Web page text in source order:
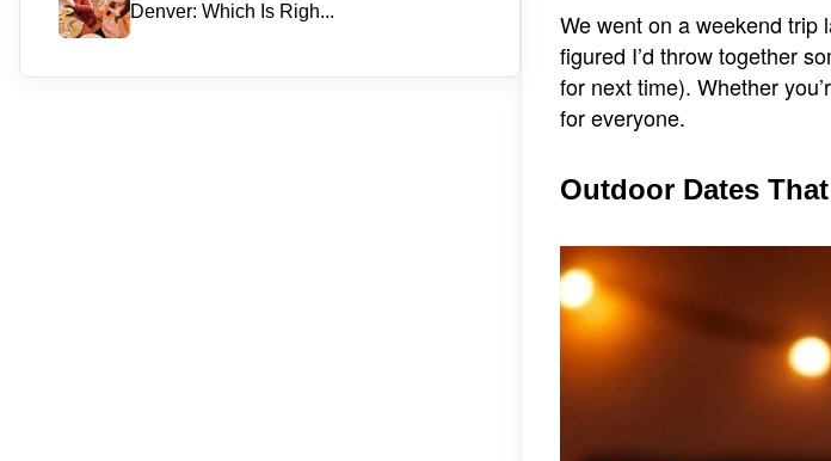
Denver: Which Is Righ...
We went on a weekend trip
figured I’d throw together
for next time). Whether
for everyone.
Outdoor Dates